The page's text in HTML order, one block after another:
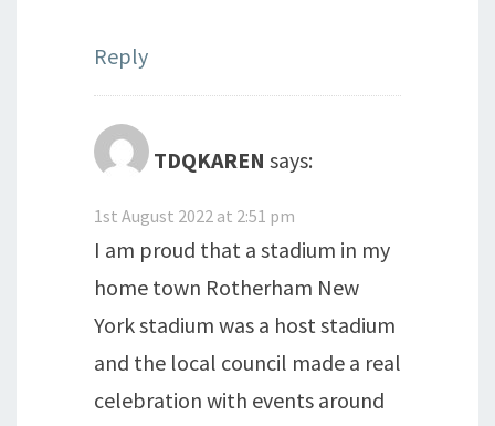
Reply
TDQKAREN says:
1st August 2022 at 2:51 pm
I am proud that a stadium in my
home town Rotherham New
York stadium was a host stadium
and the local council made a real
celebration with events around